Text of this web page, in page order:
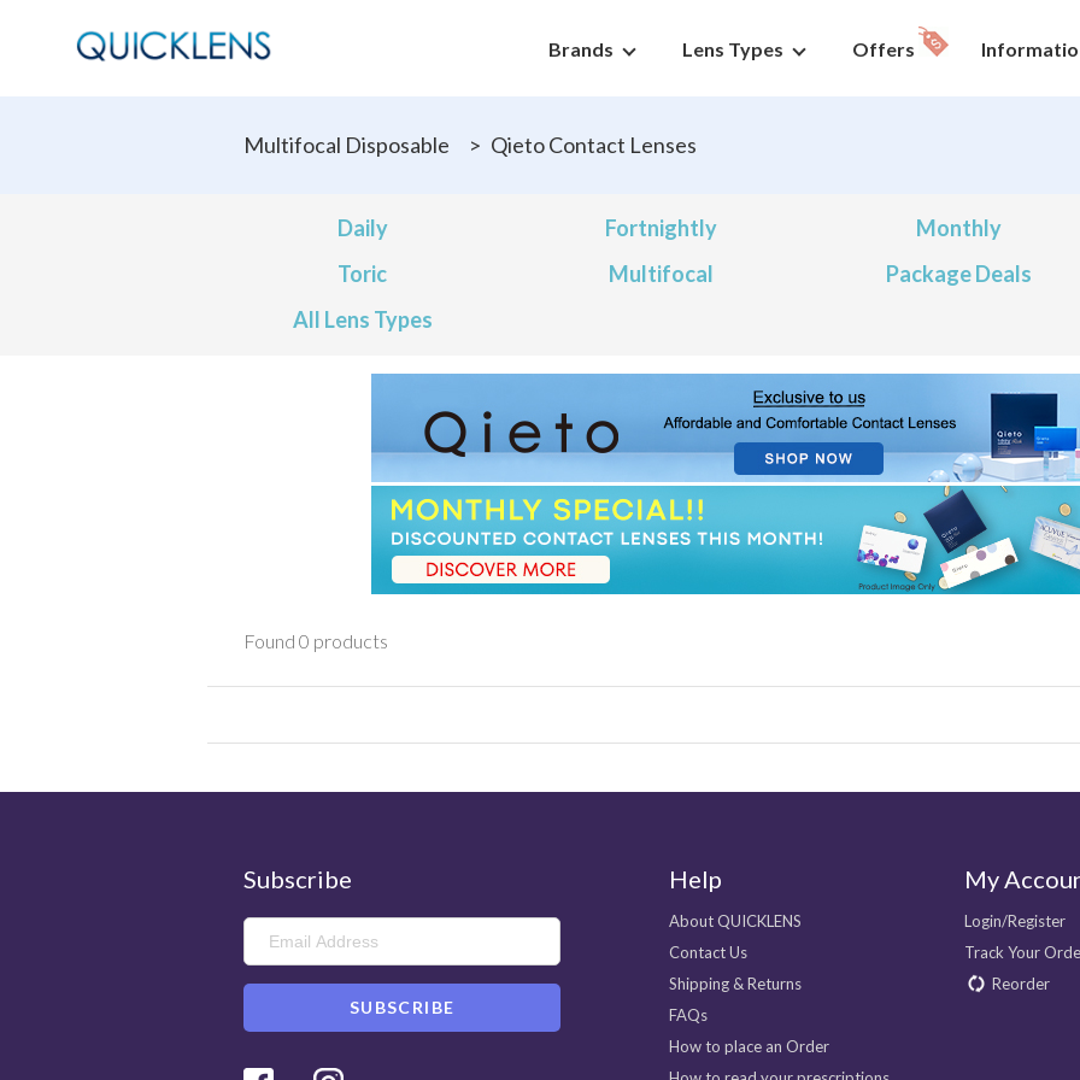
Brands Lens Types Offers
Multifocal Disposable > Qieto Contact Lenses
Daily Fortnightly
Monthly
Toric
Multifocal
Package Deals
All Lens Types
Found 0 products
Subscribe Help
About QUICKLENS
Contact Us
Shipping & Returns
FAQs
How to place an Order
My
Login/Register
Track Your
Reorder